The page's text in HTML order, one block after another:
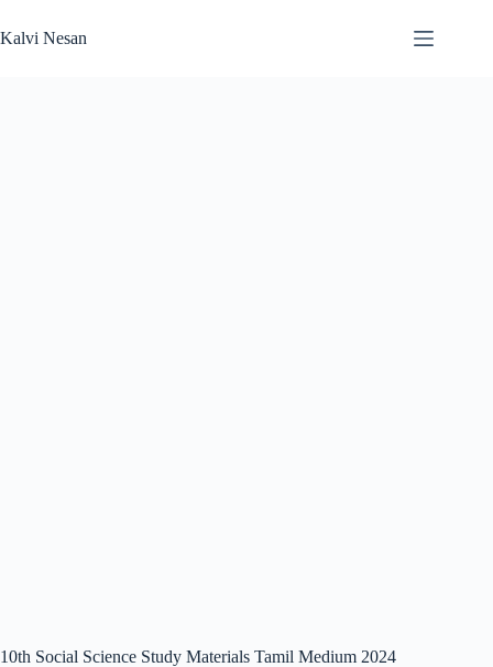
to
content
Kalvi Nesan
10th Social Science Study Materials Tamil Medium 2024